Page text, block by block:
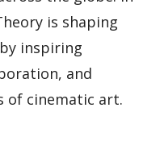
is shaping
inspiring
and
of cinematic art.